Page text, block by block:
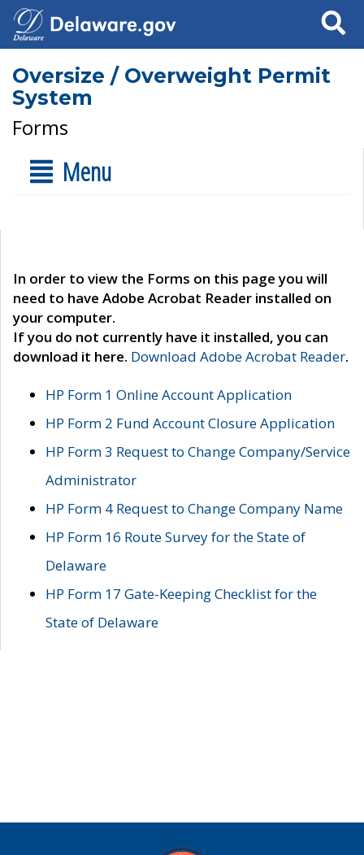
Search
Oversize / Overweight Permit
System
Forms
Menu
In order to view the Forms on this page you will
need to have Adobe Acrobat Reader installed on
your computer.
If you do not currently have it installed, you can
download it here. Download Adobe Acrobat Reader.
HP Form 1 Online Account Application
HP Form 2 Fund Account Closure Application
HP Form 3 Request to Change Company/Service
Administrator
HP Form 4 Request to Change Company Name
HP Form 16 Route Survey for the State of
Delaware
HP Form 17 Gate-Keeping Checklist for the
State of Delaware